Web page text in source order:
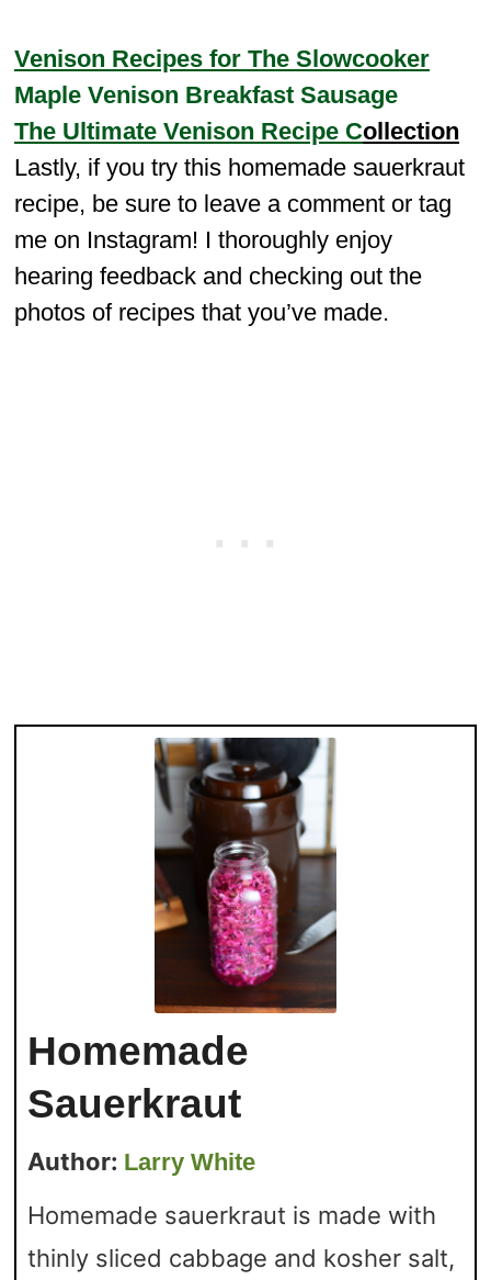
Venison Recipes for The Slowcooker
Maple Venison Breakfast Sausage
The Ultimate Venison Recipe Collection
Lastly, if you try this homemade sauerkraut
recipe, be sure to leave a comment or tag
me on Instagram! I thoroughly enjoy
hearing feedback and checking out the
photos of recipes that you’ve made.
Homemade
Sauerkraut
Author: Larry White
Homemade sauerkraut is made with
thinly sliced cabbage and kosher salt,